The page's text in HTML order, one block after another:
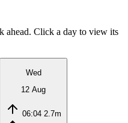
ahead. Click a day to view its
Wed
12 Aug
06:04 2.7m